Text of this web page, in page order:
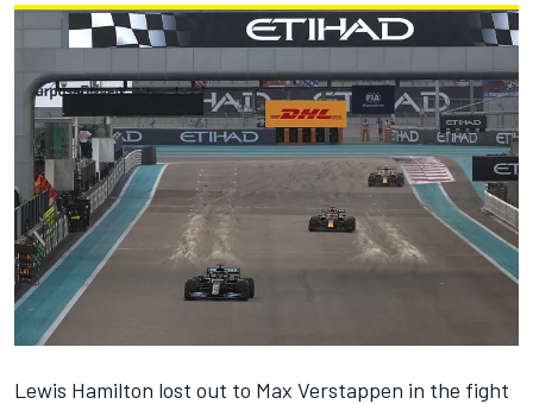
Lewis Hamilton lost out to Max Verstappen in the fight